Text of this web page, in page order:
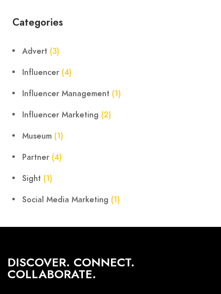
Categories
Advert (3)
Influencer (4)
Influencer Management (1)
Influencer Marketing (2)
Museum (1)
Partner (4)
Sight (1)
Social Media Marketing (1)
DISCOVER. CONNECT.
COLLABORATE.